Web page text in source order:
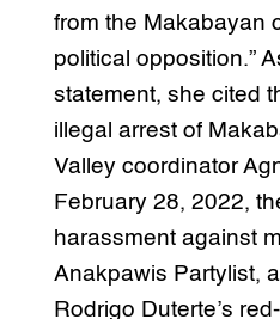
from the Makabayan
political opposition.”
statement, she cited
illegal arrest of
Valley coordinator
February 28, 2022,
harassment against
Anakpawis Partylist,
Rodrigo Duterte’s